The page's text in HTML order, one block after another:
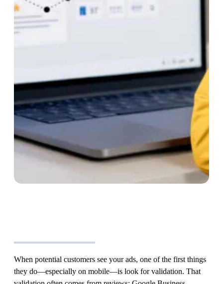
When potential customers see your ads, one of the first things
they do—especially on mobile—is look for validation. That